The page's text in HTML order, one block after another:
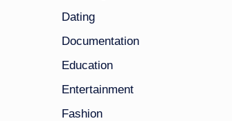
Dating
Documentation
Education
Entertainment
Fashion